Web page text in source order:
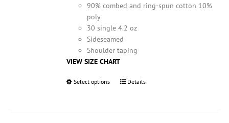
90% combed and ring-spun cotton 10%
poly
30 single 4.2 oz
Sideseamed
Shoulder taping
VIEW SIZE CHART
Select options
ThisDetails